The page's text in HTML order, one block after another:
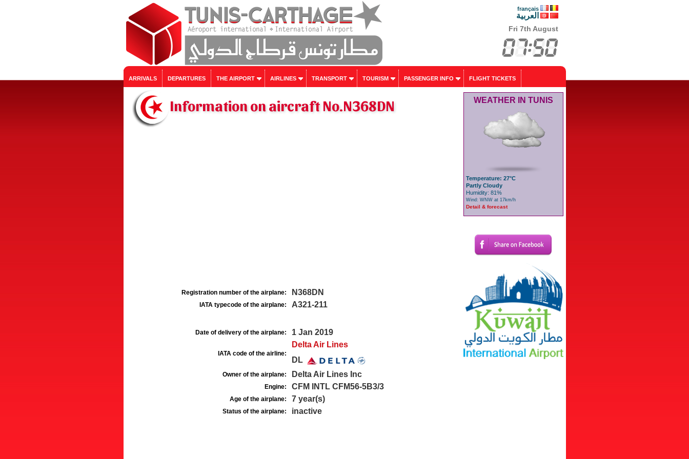
français
العربية
Fri 7th August
ARRIVALS DEPARTURES THE AIRPORT AIRLINES TRANSPORT TOURISM PASSENGER INFO FLIGHT TICKETS
Information on aircraft No.N368DN
Registration number of the airplane: N368DN
IATA typecode of the airplane: A321-211
Date of delivery of the airplane: 1 Jan 2019
IATA code of the airline:
Delta Air Lines
DL
Owner of the airplane: Delta Air Lines Inc
Engine: CFM INTL CFM56-5B3/3
Age of the airplane: 7 year(s)
Status of the airplane: inactive
WEATHER IN TUNIS
Temperature: 27°C
Partly Cloudy
Humidity: 81%
Wind: WNW at 17km/h
Detail & forecast